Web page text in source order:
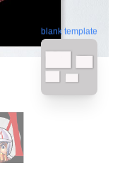
blank template